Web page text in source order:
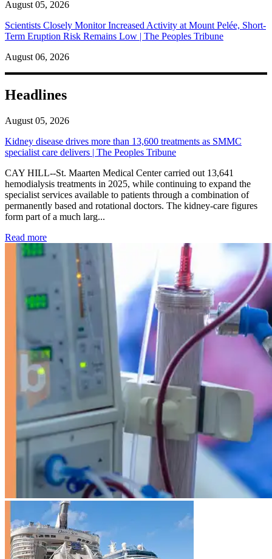
August 05, 2026
Scientists Closely Monitor Increased Activity at Mount Pelée, Short-
Term Eruption Risk Remains Low | The Peoples Tribune
August 06, 2026
Headlines
August 05, 2026
Kidney disease drives more than 13,600 treatments as SMMC
specialist care delivers | The Peoples Tribune
CAY HILL--St. Maarten Medical Center carried out 13,641
hemodialysis treatments in 2025, while continuing to expand the
specialist services available to patients through a combination of
permanently based and rotational doctors. The kidney-care figures
form part of a much larg...
Read more: Kidney disease drives more than 13,600 treatments as